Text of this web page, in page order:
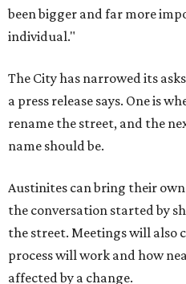
been bigger and far more
individual."
The City has narrowed its
a press release says. One is
rename the street, and the
name should be.
Austinites can bring their
the conversation started by
the street. Meetings will also
process will work and how
affected by a change.